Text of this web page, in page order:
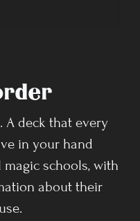
A deck that every
in your hand
schools, with
about their